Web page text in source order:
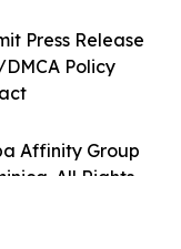
Affinity Group
All Rights
Press Release
Policy